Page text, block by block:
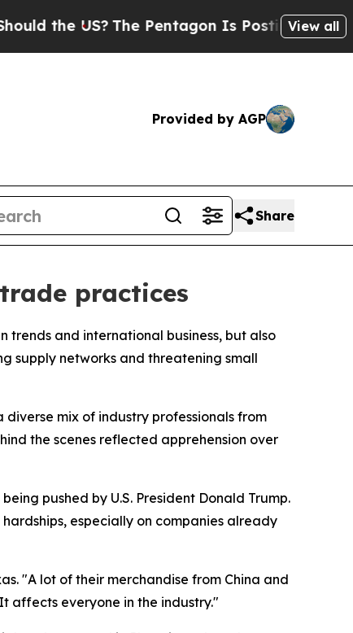
the US?The Pentagon Is Posting CrypticView all
Provided by AGP
Share
practices
trends and international business, but also
supply networks and threatening small
mix of industry professionals from
the scenes reflected apprehension over
pushed by U.S. President Donald Trump.
especially on companies already
"A lot of their merchandise from China and
affects everyone in the industry."